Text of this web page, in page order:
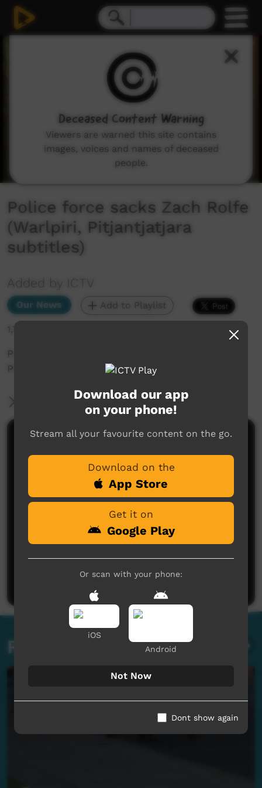
Police force sacks Zach Rolfe
(Warlpiri, Pitjantjatjara
subtitles)
Added by ICTV
Our News Add to Playlist
Police force sacks Zach Rolfe (Warlpiri,
Pitjantjatjara subtitles)
More Information
Comments on ICTV Play
Post a comment
Related videos
Download our app
on your phone!
Stream all your favourite content on the go.
Download on the
App Store
Get it on
Google Play
Or scan with your phone:
iOS
Android
Not Now
Dont show again
Deceased Content Warning
Viewers are warned this site contains
images, voices and names of deceased
people.